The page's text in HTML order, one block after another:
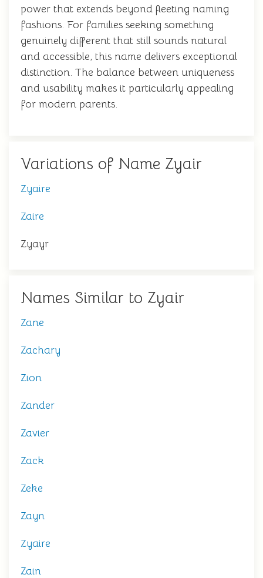
power that extends beyond fleeting naming
fashions. For families seeking something
genuinely different that still sounds natural
and accessible, this name delivers exceptional
distinction. The balance between uniqueness
and usability makes it particularly appealing
for modern parents.
Variations of Name Zyair
Zyaire
Zaire
Zyayr
Names Similar to Zyair
Zane
Zachary
Zion
Zander
Zavier
Zack
Zeke
Zayn
Zyaire
Zain